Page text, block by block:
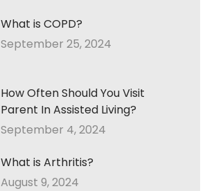
What is COPD?
September 25, 2024
How Often Should You Visit
Parent In Assisted Living?
September 4, 2024
What is Arthritis?
August 9, 2024